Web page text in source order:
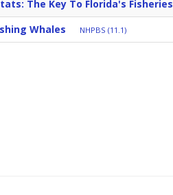
The Key To Florida's Fisheries
Whales NHPBS (11.1)